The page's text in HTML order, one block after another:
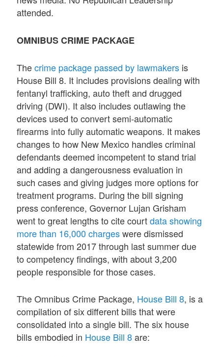
attended.
OMNIBUS CRIME PACKAGE
Thecrime package passed by lawmakers is
House Bill 8. It includes provisions dealing with
fentanyl trafficking, auto theft and drugged
driving (DWI). It also includes outlawing the
devices used to convert semi-automatic
firearms into fully automatic weapons. It makes
changes to how New Mexico handles criminal
defendants deemed incompetent to stand trial
and adding a dangerousness evaluation in
such cases and giving judges more options for
treatment programs. During the bill signing
press conference, Governor Lujan Grisham
went to great lengths to cite courtdata showing
more than 16,000 chargeswere dismissed
statewide from 2017 through last summer due
to competency findings, with about 3,200
people responsible for those cases.
The Omnibus Crime Package, House Bill 8, is a
compilation of six different bills that were
consolidated into a single bill. The six house
bills embodied in House Bill 8are: